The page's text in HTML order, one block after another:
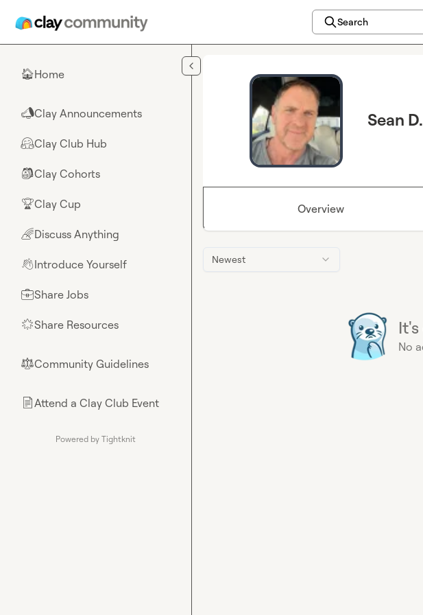
Search
🏠Home
📣Clay Announcements
🤗Clay Club Hub
🎒Clay Cohorts
🏆Clay Cup
🌈Discuss Anything
👋Introduce Yourself
💼Share Jobs
🌟Share Resources
⚖︎Community Guidelines
📄Attend a Clay Club Event
Powered by Tightknit
Sean D.
Overview
Newest
No